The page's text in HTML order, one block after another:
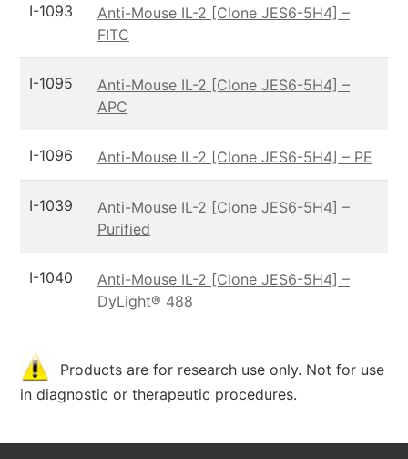
I-1093
Anti-Mouse IL-2 [Clone JES6-5H4] –
FITC
I-1095
Anti-Mouse IL-2 [Clone JES6-5H4] –
APC
I-1096 Anti-Mouse IL-2 [Clone JES6-5H4] – PE
I-1039
Anti-Mouse IL-2 [Clone JES6-5H4] –
Purified
I-1040
Anti-Mouse IL-2 [Clone JES6-5H4] –
DyLight® 488
Products are for research use only. Not for use
in diagnostic or therapeutic procedures.